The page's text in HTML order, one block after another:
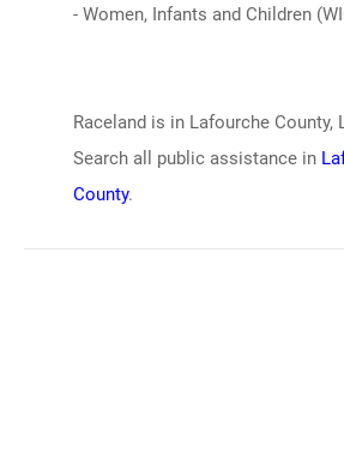
- Women, Infants and Children
Raceland is in Lafourche County,
Search all public assistance in
County.